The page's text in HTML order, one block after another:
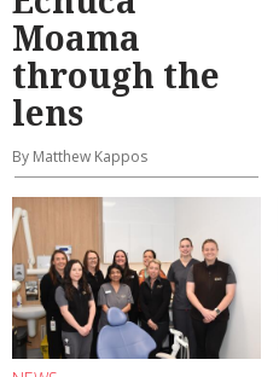
Moama
through the
lens
By Matthew Kappos